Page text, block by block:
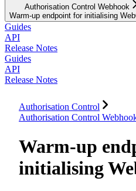
Authorisation Control Webhook
Warm-up endpoint for initialising
Guides
API
Release Notes
Guides
API
Release Notes
Authorisation Control
Authorisation Control
Warm-up
initialising